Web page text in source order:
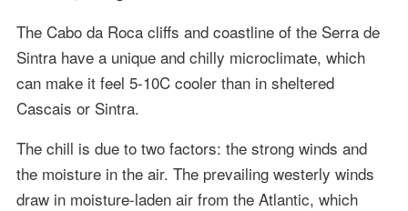
The Cabo da Roca cliffs and coastline of the Serra de
Sintra have a unique and chilly microclimate, which
can make it feel 5-10C cooler than in sheltered
Cascais or Sintra.
The chill is due to two factors: the strong winds and
the moisture in the air. The prevailing westerly winds
draw in moisture-laden air from the Atlantic, which